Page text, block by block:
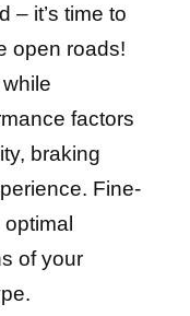
– it’s time to
open roads!
factors
braking
Fine-
of your